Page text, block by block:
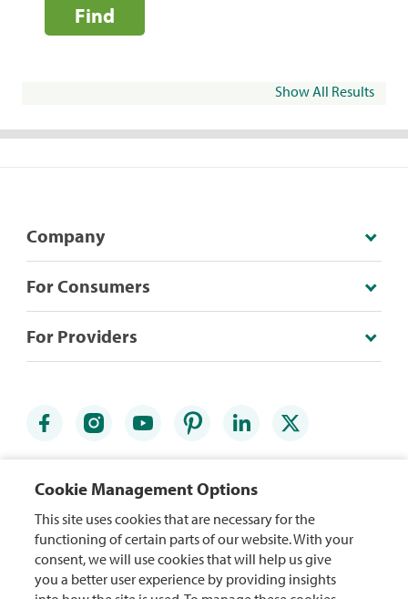
Find
Show All Results
Company
For Consumers
For Providers
Rewards Terms
Privacy Policy
Site Map
Mobile App
Cookie Management Options
This site uses cookies that are necessary for the
functioning of certain parts of our website. With your
consent, we will use cookies that will help us give
you a better user experience by providing insights